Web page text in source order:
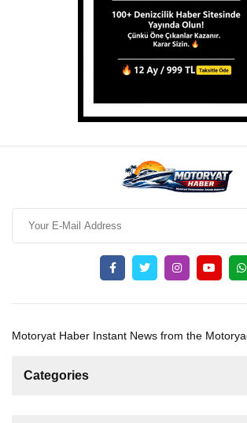
Motoryat Haber Instant News from the
Categories